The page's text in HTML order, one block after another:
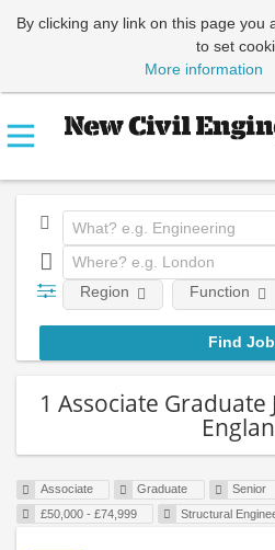
By clicking any link on this page you
to set
More information
Region Function
1 Associate Graduate
Associate Graduate Senior
£50,000 - £74,999
Structural